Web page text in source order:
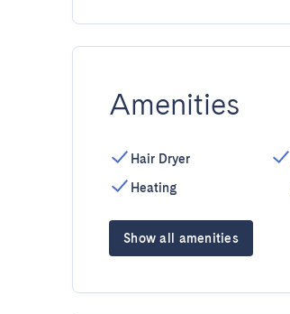
Amenities
Hair Dryer
Heating
Show all amenities